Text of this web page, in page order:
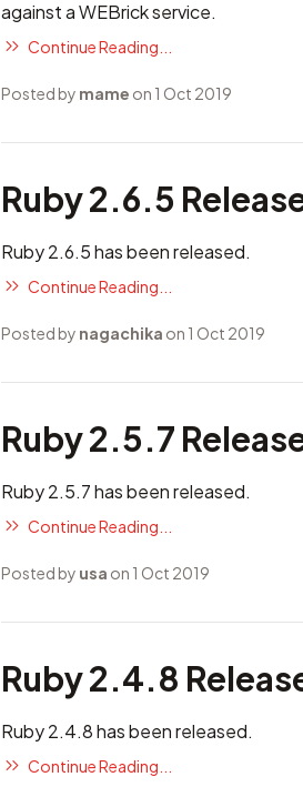
against a WEBrick service.
Continue Reading...
Posted by mame on 1 Oct 2019
Ruby 2.6.5
Ruby 2.6.5 has been released.
Continue Reading...
Posted by nagachika on 1 Oct 2019
Ruby 2.5.7
Ruby 2.5.7 has been released.
Continue Reading...
Posted by usa on 1 Oct 2019
Ruby 2.4.8
Ruby 2.4.8 has been released.
Continue Reading...